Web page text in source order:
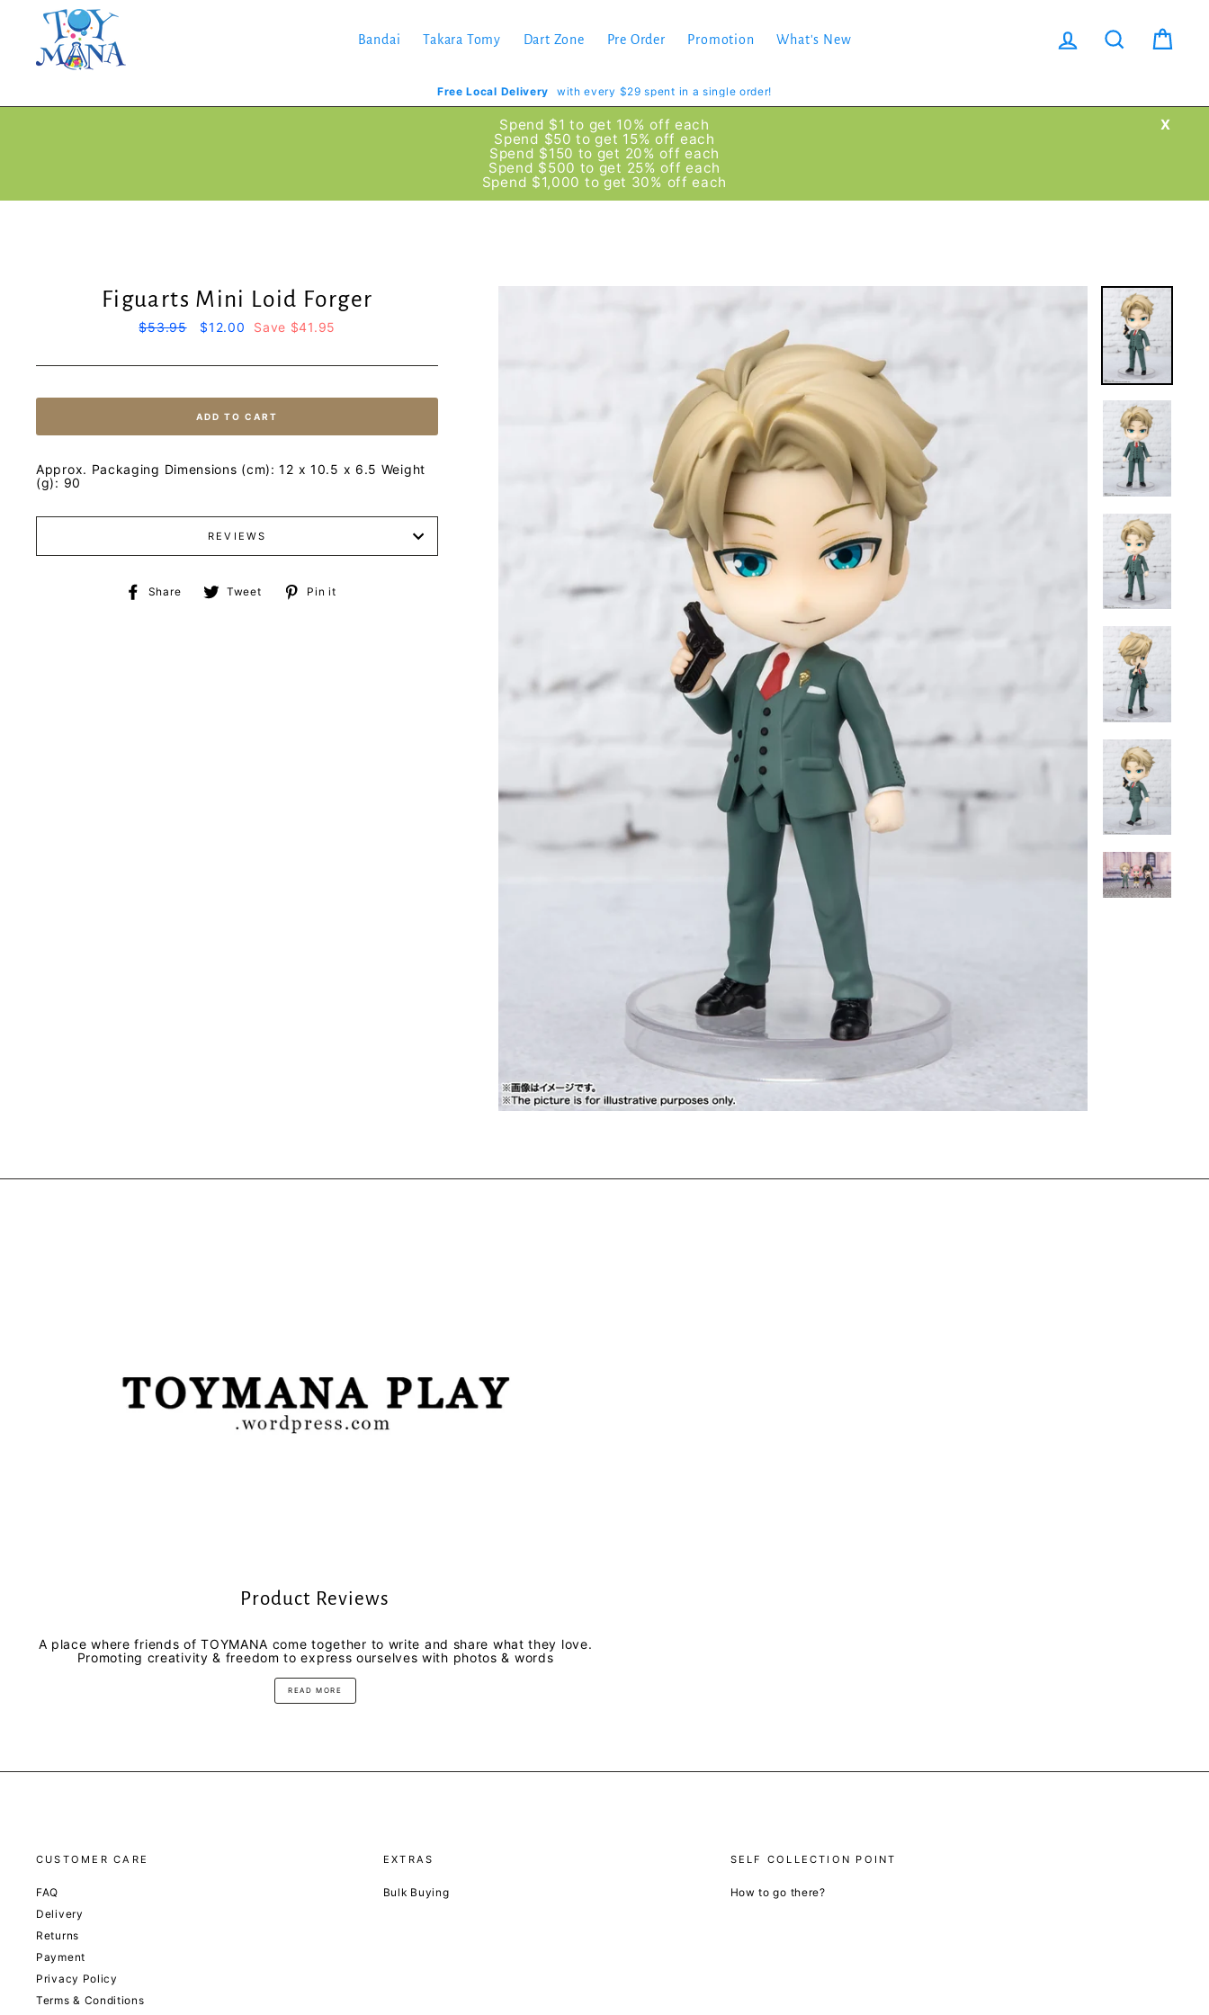
Bandai Takara Tomy Dart Zone Pre Order Promotion What's New Log in Search
Free Local Delivery with every $29 spent in a single order!
X
Spend $1 to get 10% off each
Spend $50 to get 15% off each
Spend $150 to get 20% off each
Spend $500 to get 25% off each
Spend $1,000 to get 30% off each
Figuarts Mini Loid Forger
Regular
$53.95
Sale
$12.00 Save $41.95
ADD TO CART
Approx. Packaging Dimensions (cm): 12 x 10.5 x 6.5 Weight
(g): 90
REVIEWS
Share
ShareTweet
TweetPin it
Product Reviews
A place where friends of TOYMANA come together to write and share what they love.
Promoting creativity & freedom to express ourselves with photos & words
READ MORE
CUSTOMER CARE
FAQ
Delivery
Returns
Payment
Privacy Policy
Terms & Conditions
EXTRAS
Bulk Buying
SELF COLLECTION POINT
How to go there?